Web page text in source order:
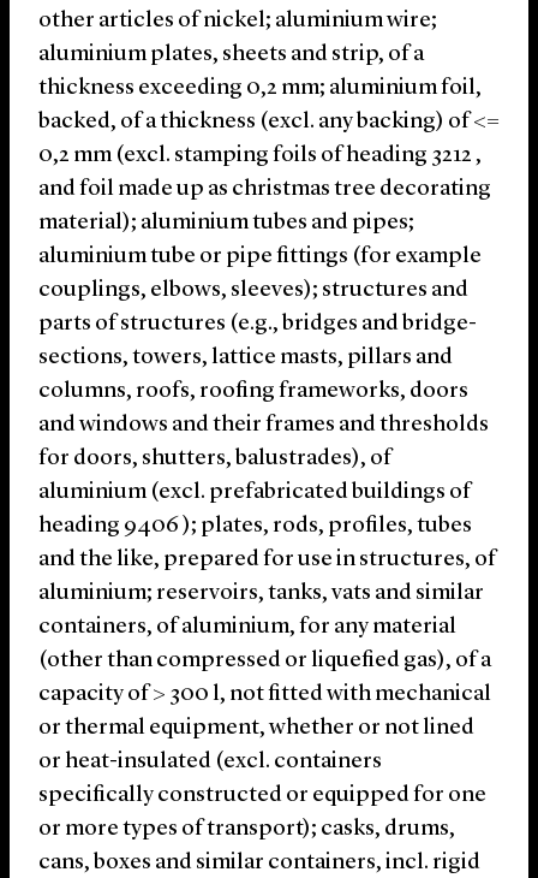
other articles of nickel; aluminium wire;
aluminium plates, sheets and strip, of a
thickness exceeding 0,2 mm; aluminium foil,
backed, of a thickness (excl. any backing) of <=
0,2 mm (excl. stamping foils of heading 3212 ,
and foil made up as christmas tree decorating
material); aluminium tubes and pipes;
aluminium tube or pipe fittings (for example
couplings, elbows, sleeves); structures and
parts of structures (e.g., bridges and bridge-
sections, towers, lattice masts, pillars and
columns, roofs, roofing frameworks, doors
and windows and their frames and thresholds
for doors, shutters, balustrades), of
aluminium (excl. prefabricated buildings of
heading 9406 ); plates, rods, profiles, tubes
and the like, prepared for use in structures, of
aluminium; reservoirs, tanks, vats and similar
containers, of aluminium, for any material
(other than compressed or liquefied gas), of a
capacity of > 300 l, not fitted with mechanical
or thermal equipment, whether or not lined
or heat-insulated (excl. containers
specifically constructed or equipped for one
or more types of transport); casks, drums,
cans, boxes and similar containers, incl. rigid